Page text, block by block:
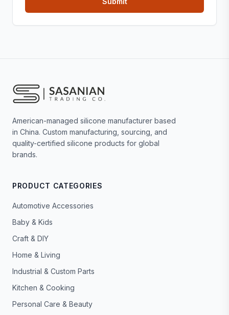
American-managed silicone manufacturer based
in China. Custom manufacturing, sourcing, and
quality-certified silicone products for global
brands.
PRODUCT CATEGORIES
Automotive Accessories
Baby & Kids
Craft & DIY
Home & Living
Industrial & Custom Parts
Kitchen & Cooking
Personal Care & Beauty